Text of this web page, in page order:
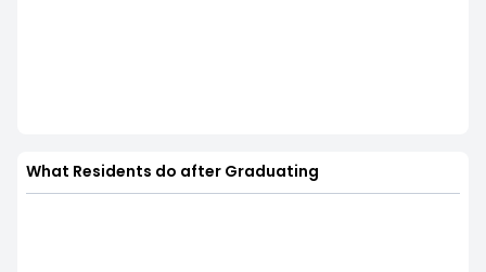
What Residents do after Graduating